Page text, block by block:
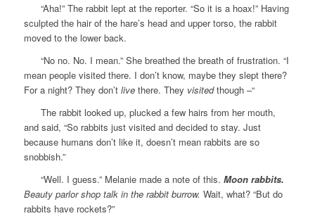
“Aha!” The rabbit lept at the reporter. “So it is a hoax!” Having
sculpted the hair of the hare’s head and upper torso, the rabbit
moved to the lower back.
“No no. No. I mean.” She breathed the breath of frustration. “I
mean people visited there. I don’t know, maybe they slept there?
For a night? They don’t live there. They visitedthough –“
The rabbit looked up, plucked a few hairs from her mouth,
and said, “So rabbits just visited and decided to stay. Just
because humans don’t like it, doesn’t mean rabbits are so
snobbish.”
“Well. I guess.” Melanie made a note of this. Moon rabbits.
Beauty parlor shop talk in the rabbit burrow. Wait, what? “But do
rabbits have rockets?”